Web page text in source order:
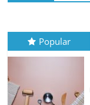
Popular